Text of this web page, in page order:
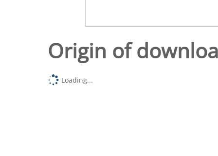
Origin of
Loading...